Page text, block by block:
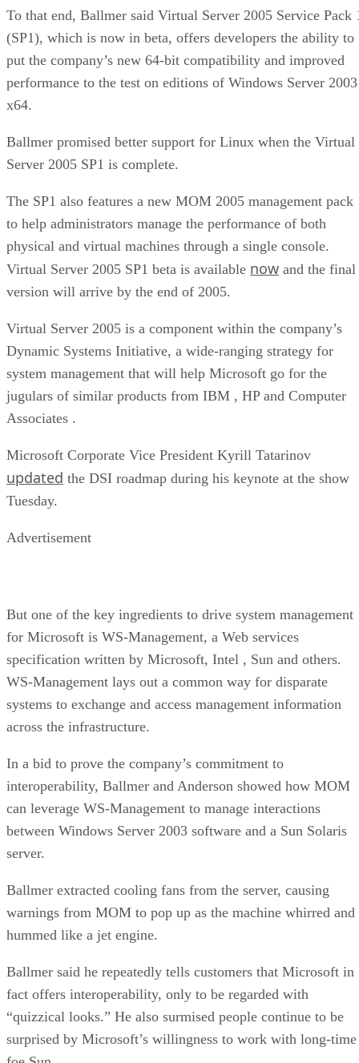
To that end, Ballmer said Virtual Server 2005 Service Pack
(SP1), which is now in beta, offers developers the ability to
put the company’s new 64-bit compatibility and improved
performance to the test on editions of Windows Server 2003
x64.
Ballmer promised better support for Linux when the Virtual
Server 2005 SP1 is complete.
The SP1 also features a new MOM 2005 management pack
to help administrators manage the performance of both
physical and virtual machines through a single console.
Virtual Server 2005 SP1 beta is available now and the final
version will arrive by the end of 2005.
Virtual Server 2005 is a component within the company’s
Dynamic Systems Initiative, a wide-ranging strategy for
system management that will help Microsoft go for the
jugulars of similar products from IBM , HP and Computer
Associates .
Microsoft Corporate Vice President Kyrill Tatarinov
updated the DSI roadmap during his keynote at the show
Tuesday.
Advertisement
But one of the key ingredients to drive system management
for Microsoft is WS-Management, a Web services
specification written by Microsoft, Intel , Sun and others.
WS-Management lays out a common way for disparate
systems to exchange and access management information
across the infrastructure.
In a bid to prove the company’s commitment to
interoperability, Ballmer and Anderson showed how MOM
can leverage WS-Management to manage interactions
between Windows Server 2003 software and a Sun Solaris
server.
Ballmer extracted cooling fans from the server, causing
warnings from MOM to pop up as the machine whirred and
hummed like a jet engine.
Ballmer said he repeatedly tells customers that Microsoft in
fact offers interoperability, only to be regarded with
“quizzical looks.” He also surmised people continue to be
surprised by Microsoft’s willingness to work with long-time